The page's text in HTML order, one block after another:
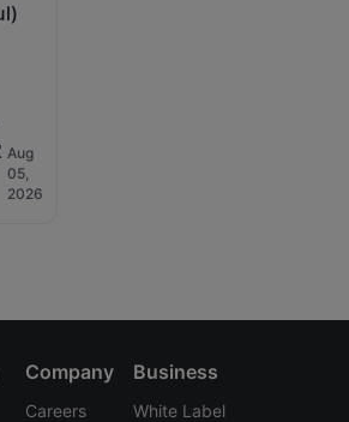
Aug
05,
2026
Company
Careers
Business
White Label